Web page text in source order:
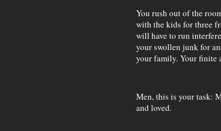
You rush out of the
with the kids for three
will have to run
your swollen junk for
your family. Your finite
Men, this is your task:
and loved.